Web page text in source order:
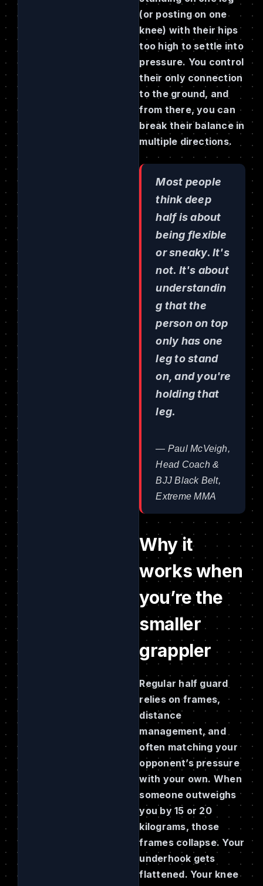
(or posting on one
knee) with their hips
too high to settle into
pressure. You control
their only connection
to the ground, and
from there, you can
break their balance in
multiple directions.
Most people
think deep
half is about
being flexible
or sneaky. It's
not. It's about
understandin
g that the
person on top
only has one
leg to stand
on, and you're
holding that
leg.
— Paul McVeigh,
Head Coach &
BJJ Black Belt,
Extreme MMA
Why it
works when
you’re the
smaller
grappler
Regular half guard
relies on frames,
distance
management, and
often matching your
opponent’s pressure
with your own. When
someone outweighs
you by 15 or 20
kilograms, those
frames collapse. Your
underhook gets
flattened. Your knee